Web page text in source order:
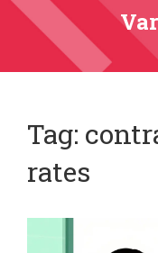
Tag:
rates